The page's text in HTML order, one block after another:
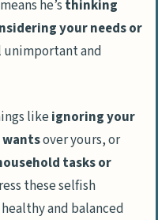
he’s thinking
your needs or
unimportant and
likeignoring your
over yours, or
tasks or
these selfish
and balanced